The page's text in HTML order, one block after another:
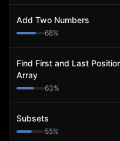
Add Two Numbers
68%
Find First and Last
Array
63%
Subsets
55%